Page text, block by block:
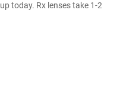
today. Rx lenses take 1-2